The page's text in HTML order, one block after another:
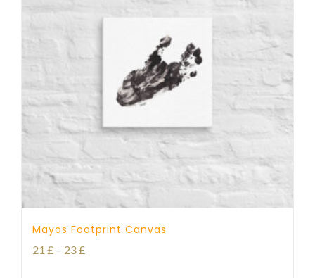
Mayos Footprint Canvas
21 £ – 23£Price